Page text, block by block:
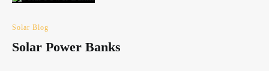
Solar Blog
Solar Power Banks